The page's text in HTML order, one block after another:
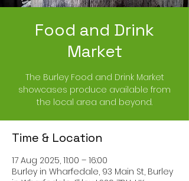
Food and Drink
Market
The Burley Food and Drink Market
showcases produce available from
the local area and beyond.
Time & Location
17 Aug 2025, 11:00 – 16:00
Burley in Wharfedale, 93 Main St, Burley